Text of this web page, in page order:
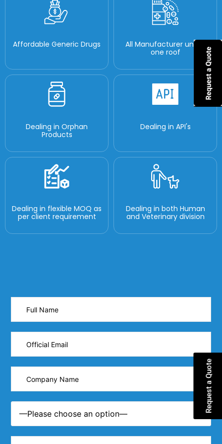
Affordable Generic Drugs
All Manufacturer under
one roof
Dealing in Orphan
Products
Dealing in API's
Dealing in flexible MOQ as
per client requirement
Dealing in both Human
and Veterinary division
Request a Quote